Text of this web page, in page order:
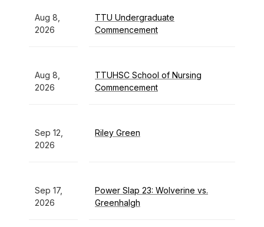
Aug 8,
2026
TTU Undergraduate
Commencement
Aug 8,
2026
TTUHSC School of Nursing
Commencement
Sep 12,
2026
Riley Green
Sep 17,
2026
Power Slap 23: Wolverine vs.
Greenhalgh